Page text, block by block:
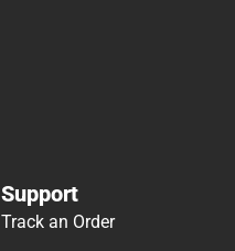
Support
Track an Order